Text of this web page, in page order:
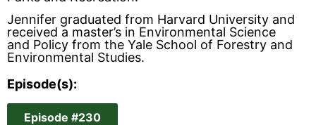
Jennifer graduated from Harvard University and
received a master’s in Environmental Science
and Policy from the Yale School of Forestry and
Environmental Studies.
Episode(s):
Episode #230